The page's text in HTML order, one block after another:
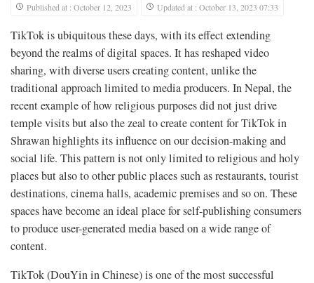
Published at : October 12, 2023 Updated at : October 13, 2023 07:33
TikTok is ubiquitous these days, with its effect extending
beyond the realms of digital spaces. It has reshaped video
sharing, with diverse users creating content, unlike the
traditional approach limited to media producers. In Nepal, the
recent example of how religious purposes did not just drive
temple visits but also the zeal to create content for TikTok in
Shrawan highlights its influence on our decision-making and
social life. This pattern is not only limited to religious and holy
places but also to other public places such as restaurants, tourist
destinations, cinema halls, academic premises and so on. These
spaces have become an ideal place for self-publishing consumers
to produce user-generated media based on a wide range of
content.
TikTok (DouYin in Chinese) is one of the most successful